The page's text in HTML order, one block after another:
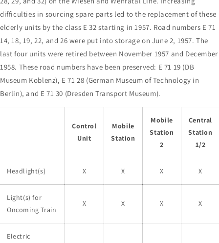
difficulties in sourcing spare parts led to the replacement of these
elderly units by the class E 32 starting in 1957. Road numbers E 71
14, 18, 19, 22, and 26 were put into storage on June 2, 1957. The
last four units were retired between November 1957 and December
1958. These road numbers have been preserved: E 71 19 (DB
Museum Koblenz), E 71 28 (German Museum of Technology in
Berlin), and E 71 30 (Dresden Transport Museum).
Control
Unit
Mobile
Station
Mobile
Station
2
Central
Station
1/2
Headlight(s) X X X X
Light(s) for
Oncoming Train
X X X X
Electric